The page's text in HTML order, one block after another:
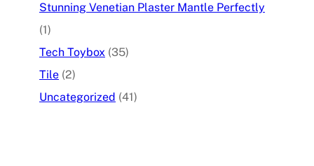
Stunning Venetian Plaster Mantle Perfectly
(1)
Tech Toybox (35)
Tile (2)
Uncategorized (41)